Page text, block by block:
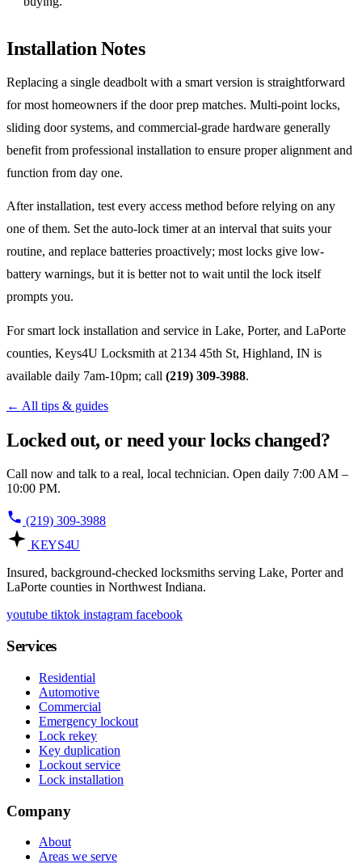
Installation Notes
Replacing a single deadbolt with a smart version is straightforward
for most homeowners if the door prep matches. Multi-point locks,
sliding door systems, and commercial-grade hardware generally
benefit from professional installation to ensure proper alignment and
function from day one.
After installation, test every access method before relying on any
one of them. Set the auto-lock timer at an interval that suits your
routine, and replace batteries proactively; most locks give low-
battery warnings, but it is better not to wait until the lock itself
prompts you.
For smart lock installation and service in Lake, Porter, and LaPorte
counties, Keys4U Locksmith at 2134 45th St, Highland, IN is
available daily 7am-10pm; call (219) 309-3988.
← All tips & guides
Locked out, or need your locks changed?
Call now and talk to a real, local technician. Open daily 7:00 AM –
10:00 PM.
(219) 309-3988
KEYS4U
Insured, background-checked locksmiths serving Lake, Porter and
LaPorte counties in Northwest Indiana.
youtube tiktok instagram facebook
Services
Residential
Automotive
Commercial
Emergency lockout
Lock rekey
Key duplication
Lockout service
Lock installation
Company
About
Areas we serve